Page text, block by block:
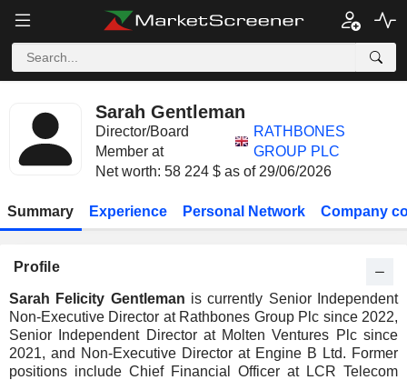
Sarah Gentleman
Director/Board
Member at
RATHBONES
GROUP PLC
Net worth: 58 224 $ as of 29/06/2026
Summary Experience Personal Network Company
Profile
Sarah Felicity Gentleman is currently Senior Independent
Non-Executive Director at Rathbones Group Plc since 2022,
Senior Independent Director at Molten Ventures Plc since
2021, and Non-Executive Director at Engine B Ltd. Former
positions include Chief Financial Officer at LCR Telecom